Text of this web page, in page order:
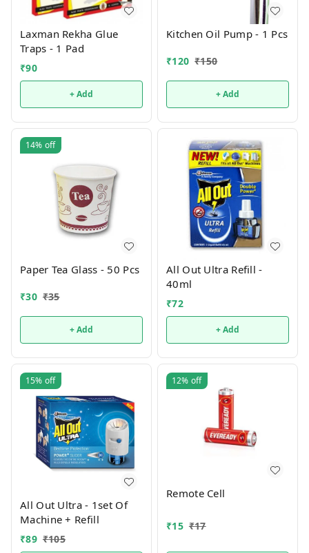
Laxman Rekha Glue
Traps - 1 Pad
₹90
+ Add
Kitchen Oil Pump - 1 Pcs
₹120 ₹150
+ Add
14% off
Paper Tea Glass - 50 Pcs
₹30 ₹35
+ Add
All Out Ultra Refill -
40ml
₹72
+ Add
15% off
All Out Ultra - 1set Of
Machine + Refill
₹89 ₹105
12% off
Remote Cell
₹15 ₹17